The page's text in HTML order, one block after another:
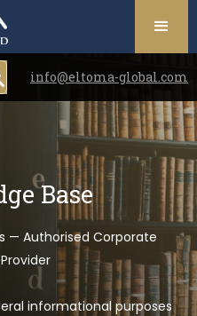
info@eltoma-global.com
Base
— Authorised Corporate
informational purposes